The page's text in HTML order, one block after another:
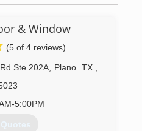
& Window
(5 of 4 reviews)
Ste 202A, Plano TX
5:00PM